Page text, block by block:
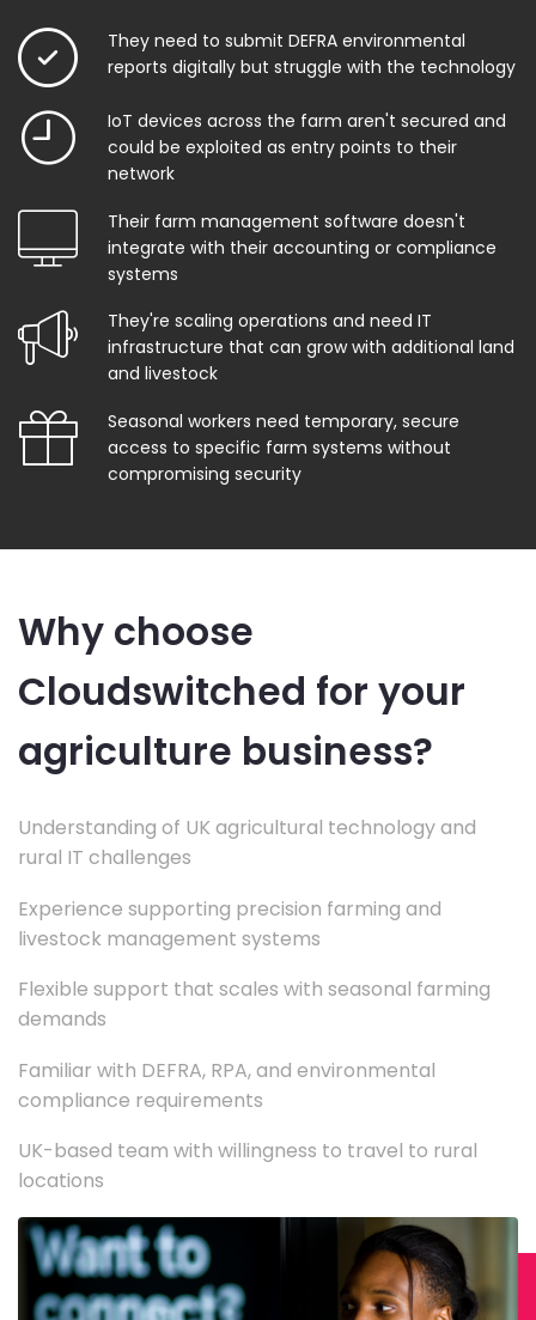
They need to submit DEFRA environmental
reports digitally but struggle with the technology
IoT devices across the farm aren't secured and
could be exploited as entry points to their
network
Their farm management software doesn't
integrate with their accounting or compliance
systems
They're scaling operations and need IT
infrastructure that can grow with additional land
and livestock
Seasonal workers need temporary, secure
access to specific farm systems without
compromising security
Why choose
Cloudswitched for your
agriculture business?
Understanding of UK agricultural technology and
rural IT challenges
Experience supporting precision farming and
livestock management systems
Flexible support that scales with seasonal farming
demands
Familiar with DEFRA, RPA, and environmental
compliance requirements
UK-based team with willingness to travel to rural
locations